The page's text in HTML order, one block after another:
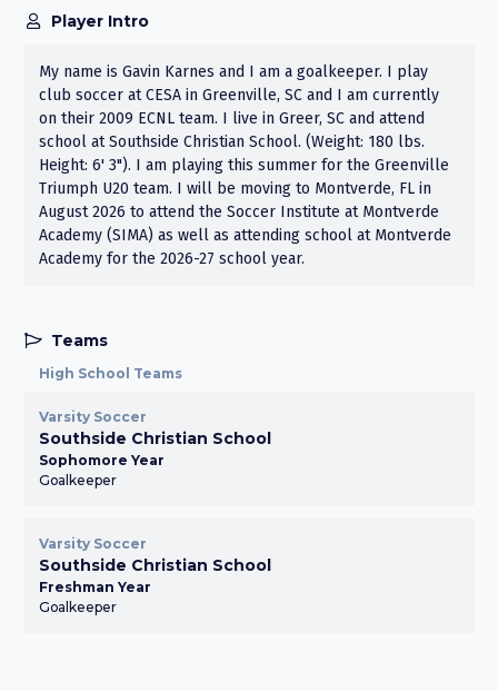
Player Intro
My name is Gavin Karnes and I am a goalkeeper. I play
club soccer at CESA in Greenville, SC and I am currently
on their 2009 ECNL team. I live in Greer, SC and attend
school at Southside Christian School. (Weight: 180 lbs.
Height: 6' 3"). I am playing this summer for the Greenville
Triumph U20 team. I will be moving to Montverde, FL in
August 2026 to attend the Soccer Institute at Montverde
Academy (SIMA) as well as attending school at Montverde
Academy for the 2026-27 school year.
Teams
High School Teams
Varsity Soccer
Southside Christian School
Sophomore Year
Goalkeeper
Varsity Soccer
Southside Christian School
Freshman Year
Goalkeeper